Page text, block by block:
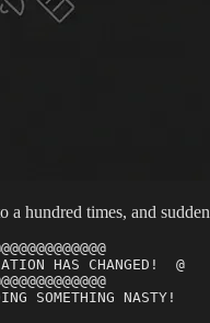
a hundred times, and
HAS CHANGED!  @
SOMETHING NASTY!